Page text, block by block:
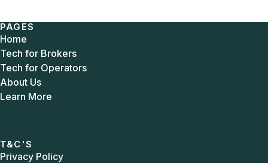
PAGES
Home
Tech for Brokers
Tech for Operators
About Us
Learn More
T&C'S
Privacy Policy